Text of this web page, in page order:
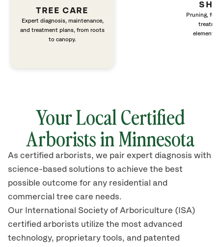
TREE CARE
Expert diagnosis, maintenance,
and treatment plans, from roots
to canopy.
Pruning,
elements
Your Local Certified
Arborists in Minnesota
As certified arborists, we pair expert diagnosis with
science-based solutions to achieve the best
possible outcome for any residential and
commercial tree care needs.
Our International Society of Arboriculture (ISA)
certified arborists utilize the most advanced
technology, proprietary tools, and patented